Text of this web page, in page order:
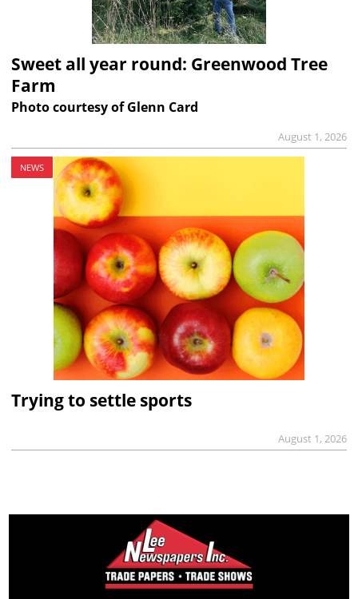
Sweet all year round: Greenwood Tree
Farm
Photo courtesy of Glenn Card
August 1, 2026
NEWS
Trying to settle sports
August 1, 2026